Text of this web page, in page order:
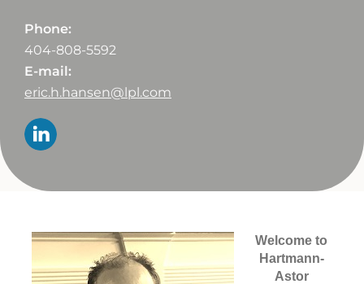
Phone:
404-808-5592
E-mail:
eric.h.hansen@lpl.com
Welcome to
Hartmann-
Astor